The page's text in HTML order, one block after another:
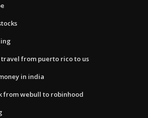
from puerto rico to us
in india
from webull to robinhood